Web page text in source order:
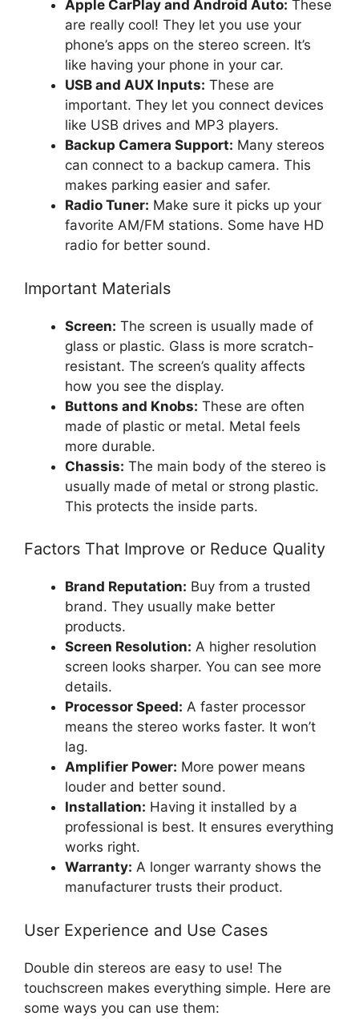
Apple CarPlay and Android Auto: These
are really cool! They let you use your
phone’s apps on the stereo screen. It’s
like having your phone in your car.
USB and AUX Inputs: These are
important. They let you connect devices
like USB drives and MP3 players.
Backup Camera Support: Many stereos
can connect to a backup camera. This
makes parking easier and safer.
Radio Tuner: Make sure it picks up your
favorite AM/FM stations. Some have HD
radio for better sound.
Important Materials
Screen: The screen is usually made of
glass or plastic. Glass is more scratch-
resistant. The screen’s quality affects
how you see the display.
Buttons and Knobs: These are often
made of plastic or metal. Metal feels
more durable.
Chassis: The main body of the stereo is
usually made of metal or strong plastic.
This protects the inside parts.
Factors That Improve or Reduce Quality
Brand Reputation: Buy from a trusted
brand. They usually make better
products.
Screen Resolution: A higher resolution
screen looks sharper. You can see more
details.
Processor Speed: A faster processor
means the stereo works faster. It won’t
lag.
Amplifier Power: More power means
louder and better sound.
Installation: Having it installed by a
professional is best. It ensures everything
works right.
Warranty: A longer warranty shows the
manufacturer trusts their product.
User Experience and Use Cases
Double din stereos are easy to use! The
touchscreen makes everything simple. Here are
some ways you can use them: